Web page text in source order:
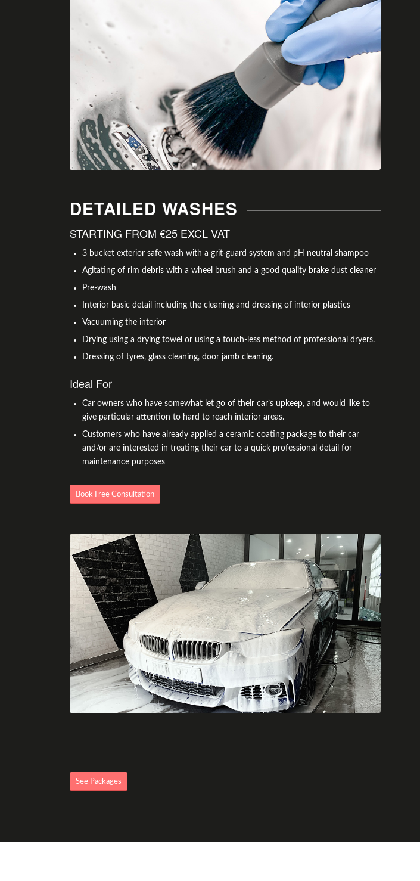
DETAILED WASHES
STARTING FROM €25 EXCL VAT
3 bucket exterior safe wash with a grit-guard system and pH neutral shampoo
Agitating of rim debris with a wheel brush and a good quality brake dust cleaner
Pre-wash
Interior basic detail including the cleaning and dressing of interior plastics
Vacuuming the interior
Drying using a drying towel or using a touch-less method of professional dryers.
Dressing of tyres, glass cleaning, door jamb cleaning.
Ideal For
Car owners who have somewhat let go of their car’s upkeep, and would like to
give particular attention to hard to reach interior areas.
Customers who have already applied a ceramic coating package to their car
and/or are interested in treating their car to a quick professional detail for
maintenance purposes
Book Free Consultation
See Packages